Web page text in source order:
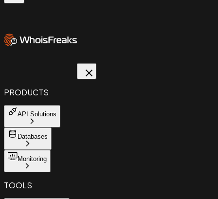
PRODUCTS
API Solutions
Databases
Monitoring
TOOLS